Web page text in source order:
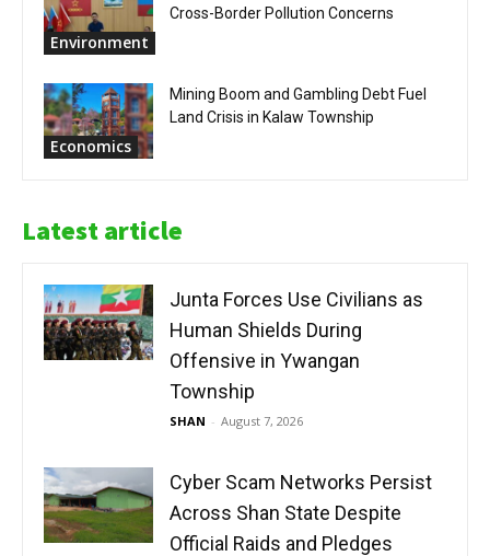
Environment
Cross-Border Pollution Concerns
Economics
Mining Boom and Gambling Debt Fuel
Land Crisis in Kalaw Township
Latest article
Junta Forces Use Civilians as
Human Shields During
Offensive in Ywangan
Township
SHAN - August 7, 2026
Cyber Scam Networks Persist
Across Shan State Despite
Official Raids and Pledges